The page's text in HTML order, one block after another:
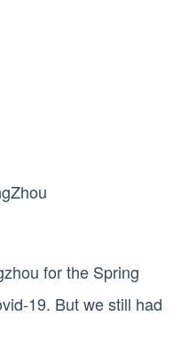
for the Spring
19. But we still had